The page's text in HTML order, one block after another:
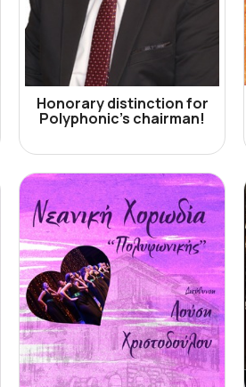
Honorary distinction for
Polyphonic's chairman!